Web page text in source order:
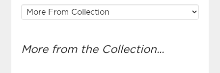
More from the Collection...